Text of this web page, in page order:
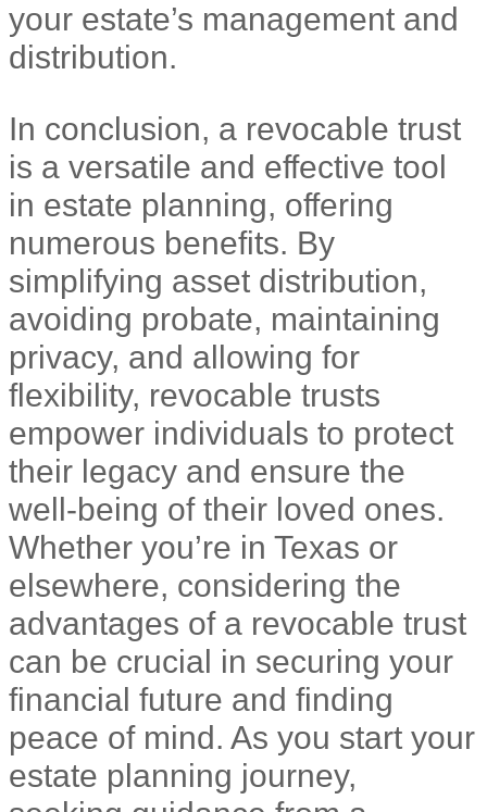
your estate’s management and
distribution.
In conclusion, a revocable trust
is a versatile and effective tool
in estate planning, offering
numerous benefits. By
simplifying asset distribution,
avoiding probate, maintaining
privacy, and allowing for
flexibility, revocable trusts
empower individuals to protect
their legacy and ensure the
well-being of their loved ones.
Whether you’re in Texas or
elsewhere, considering the
advantages of a revocable trust
can be crucial in securing your
financial future and finding
peace of mind. As you start your
estate planning journey,